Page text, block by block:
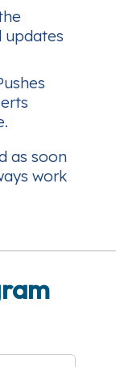
updates
as soon
work